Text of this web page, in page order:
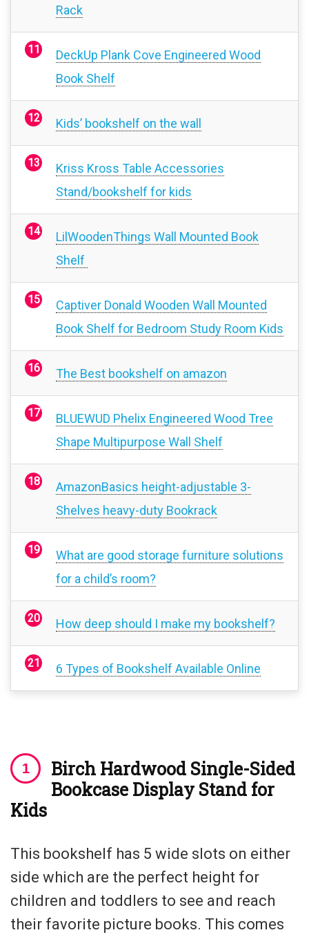
Rack
DeckUp Plank Cove Engineered Wood
Book Shelf
Kids’ bookshelf on the wall
Kriss Kross Table Accessories
Stand/bookshelf for kids
LilWoodenThings Wall Mounted Book
Shelf
Captiver Donald Wooden Wall Mounted
Book Shelf for Bedroom Study Room Kids
The Best bookshelf on amazon
BLUEWUD Phelix Engineered Wood Tree
Shape Multipurpose Wall Shelf
AmazonBasics height-adjustable 3-
Shelves heavy-duty Bookrack
What are good storage furniture solutions
for a child’s room?
How deep should I make my bookshelf?
6 Types of Bookshelf Available Online
Birch Hardwood Single-Sided
Bookcase Display Stand for
Kids
This bookshelf has 5 wide slots on either
side which are the perfect height for
children and toddlers to see and reach
their favorite picture books. This comes